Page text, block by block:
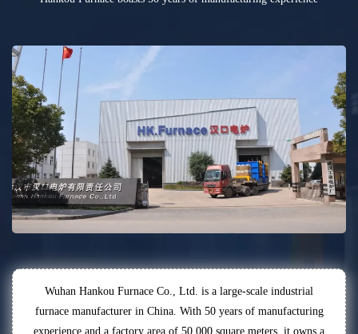
Wuhan Hankou Furnace Co., Ltd. is a large-scale industrial
furnace manufacturer in China. With 50 years of manufacturing
experience and a factory area of 50,000 square meters, it owns a